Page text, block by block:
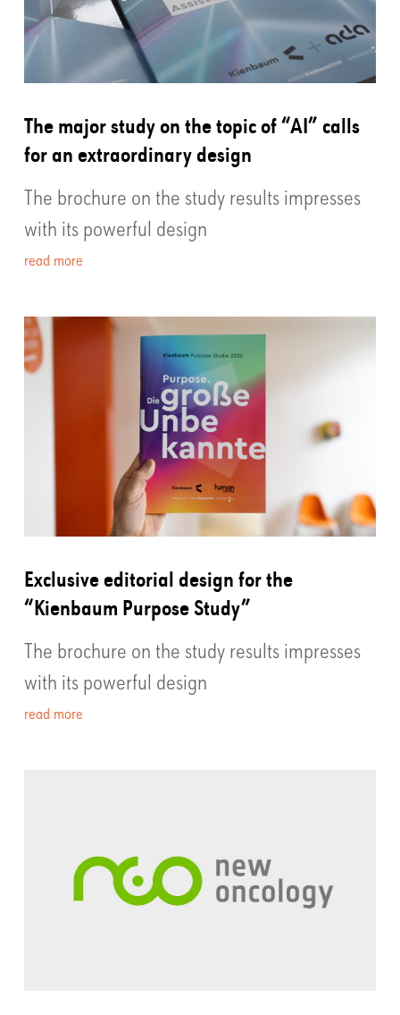
The major study on the topic of “AI” calls
for an extraordinary design
The brochure on the study results impresses
with its powerful design
read more
Exclusive editorial design for the
“Kienbaum Purpose Study”
The brochure on the study results impresses
with its powerful design
read more